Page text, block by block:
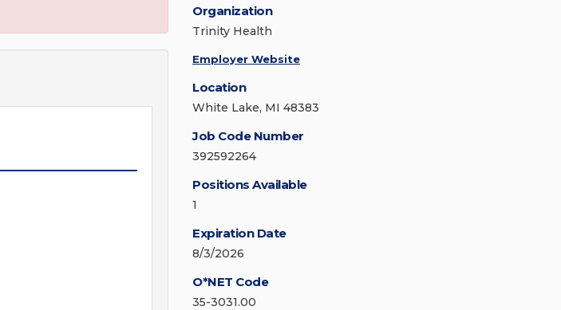
Organization
Trinity Health
Employer Website
Location
White Lake, MI 48383
Job Code Number
392592264
Positions Available
1
Expiration Date
8/3/2026
O*NET Code
35-3031.00